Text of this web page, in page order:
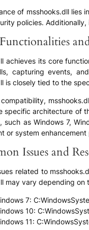
of msshooks.dll lies
policies.
achieves its core
capturing events,
is closely tied to the
specific architecture of
such as Windows 7,
or system enhancement
Issues and
related to
may vary depending on
7:
10:
11: